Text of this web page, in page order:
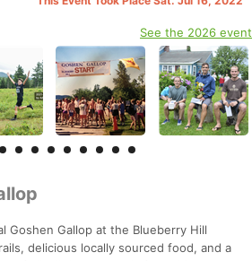
See the 2026 event
Goshen Gallop at the Blueberry Hill
delicious locally sourced food, and a